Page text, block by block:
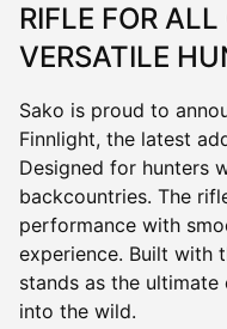
RIFLE FOR
VERSATILE
Sako is proud to
Finnlight, the latest
Designed for hunters
backcountries. The
performance with
experience. Built with
stands as the
into the wild.